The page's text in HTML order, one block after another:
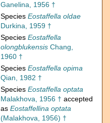
Ganelina, 1956 †
Species Eostaffella oldae
Durkina, 1959 †
Species Eostaffella
olongblukensis Chang,
1960 †
Species Eostaffella opima
Qian, 1982 †
Species Eostaffella optata
Malakhova, 1956 † accepted
as Eostaffellina optata
(Malakhova, 1956) †